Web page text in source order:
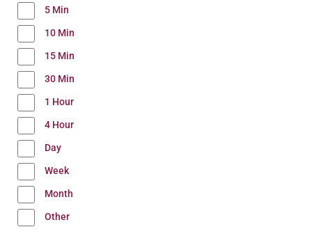
5 Min
10 Min
15 Min
30 Min
1 Hour
4 Hour
Day
Week
Month
Other